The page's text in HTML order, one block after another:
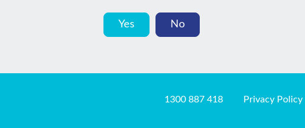
Yes No
1300 887 418 Privacy Policy